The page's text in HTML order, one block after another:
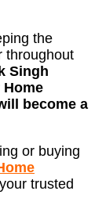
the
throughout
Singh
become a
or buying
trusted